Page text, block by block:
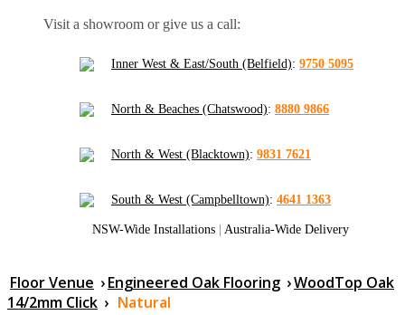
Visit a showroom or give us a call:
Inner West & East/South (Belfield): 9750 5095
North & Beaches (Chatswood): 8880 9866
North & West (Blacktown): 9831 7621
South & West (Campbelltown): 4641 1363
NSW-Wide Installations Australia-Wide Delivery
Floor Venue ›Engineered Oak Flooring ›WoodTop Oak
14/2mm Click › Natural